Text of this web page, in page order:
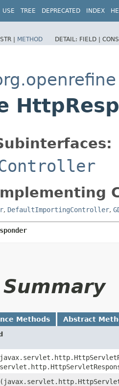
USE TREE DEPRECATED INDEX
| METHOD DETAIL: FIELD |
, DefaultImportingController,
Methods Abstract